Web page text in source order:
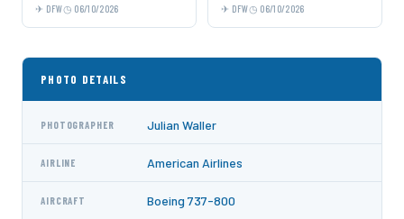
DFW 06/10/2026 DFW 06/10/2026
PHOTO DETAILS
PHOTOGRAPHER Julian Waller
AIRLINE American Airlines
AIRCRAFT Boeing 737-800